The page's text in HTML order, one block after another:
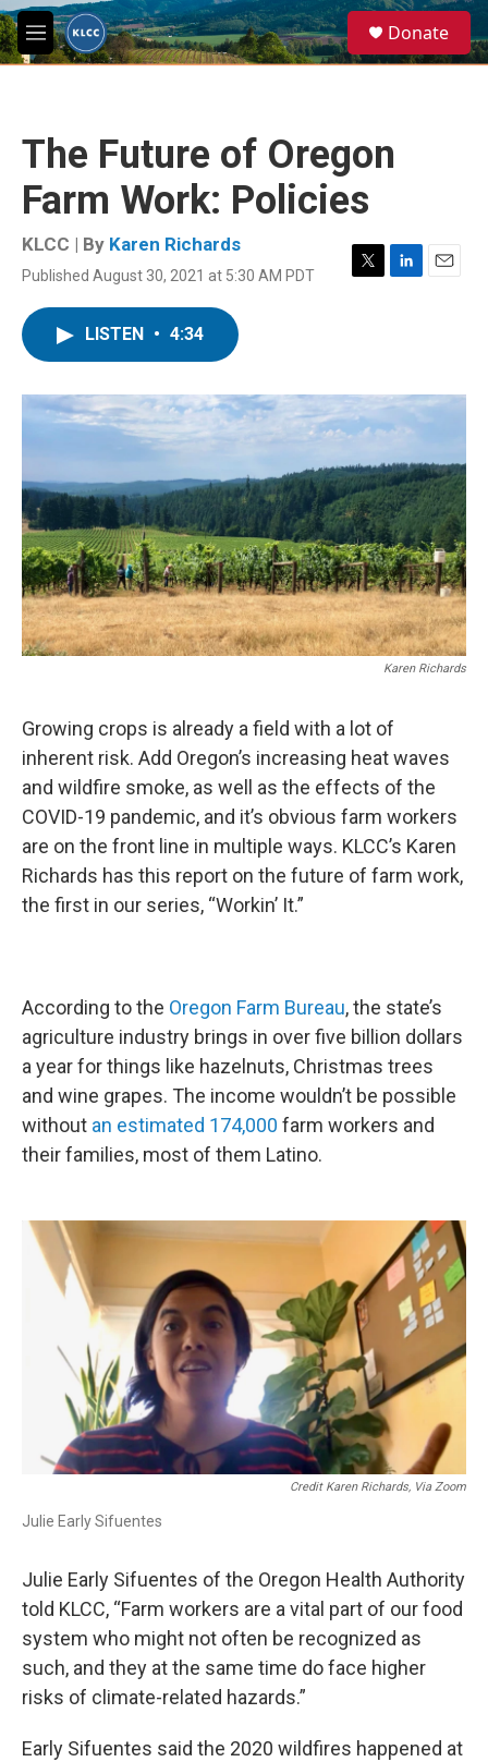
Skip to main content
M
e
e
a
Donate
The Future of Oregon
Farm Work: Policies
KLCC | By Karen Richards
Published August 30, 2021 at 5:30 AM PDT
T
r
L
I
n
E
LISTEN • 4:34
Karen Richards
Growing crops is already a field with a lot of
inherent risk. Add Oregon’s increasing heat waves
and wildfire smoke, as well as the effects of the
COVID-19 pandemic, and it’s obvious farm workers
are on the front line in multiple ways. KLCC’s Karen
Richards has this report on the future of farm work,
the first in our series, “Workin’ It.”
According to the Oregon Farm Bureau, the state’s
agriculture industry brings in over five billion dollars
a year for things like hazelnuts, Christmas trees
and wine grapes. The income wouldn’t be possible
without an estimated 174,000 farm workers and
their families, most of them Latino.
Credit Karen Richards, Via Zoom
Julie Early Sifuentes
Julie Early Sifuentes of the Oregon Health Authority
told KLCC, “Farm workers are a vital part of our food
system who might not often be recognized as
such, and they at the same time do face higher
risks of climate-related hazards.”
Early Sifuentes said the 2020 wildfires happened at